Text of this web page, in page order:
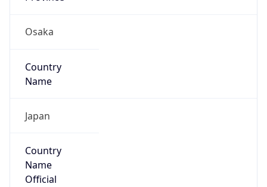
Osaka
Country
Name
Japan
Country
Name
Official